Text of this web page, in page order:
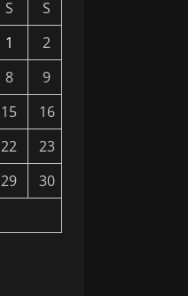
S
S
1
2
8
9
15
16
22
23
29
30